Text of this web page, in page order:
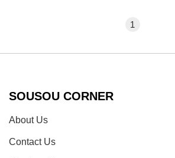
1
SOUSOU CORNER
About Us
Contact Us